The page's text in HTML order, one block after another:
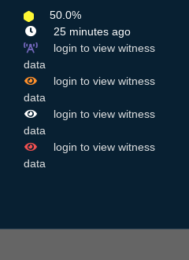
50.0%
25 minutes ago
login to view witness
data
login to view witness
data
login to view witness
data
login to view witness
data